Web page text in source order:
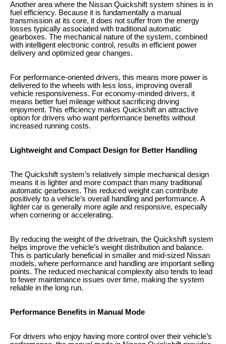
Another area where the Nissan Quickshift system shines is in
fuel efficiency. Because it is fundamentally a manual
transmission at its core, it does not suffer from the energy
losses typically associated with traditional automatic
gearboxes. The mechanical nature of the system, combined
with intelligent electronic control, results in efficient power
delivery and optimized gear changes.
For performance-oriented drivers, this means more power is
delivered to the wheels with less loss, improving overall
vehicle responsiveness. For economy-minded drivers, it
means better fuel mileage without sacrificing driving
enjoyment. This efficiency makes Quickshift an attractive
option for drivers who want performance benefits without
increased running costs.
Lightweight and Compact Design for Better Handling
The Quickshift system’s relatively simple mechanical design
means it is lighter and more compact than many traditional
automatic gearboxes. This reduced weight can contribute
positively to a vehicle’s overall handling and performance. A
lighter car is generally more agile and responsive, especially
when cornering or accelerating.
By reducing the weight of the drivetrain, the Quickshift system
helps improve the vehicle’s weight distribution and balance.
This is particularly beneficial in smaller and mid-sized Nissan
models, where performance and handling are important selling
points. The reduced mechanical complexity also tends to lead
to fewer maintenance issues over time, making the system
reliable in the long run.
Performance Benefits in Manual Mode
For drivers who enjoy having more control over their vehicle’s